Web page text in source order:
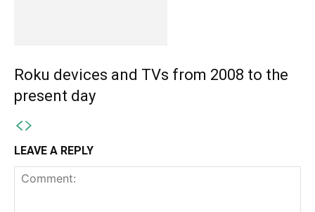
Roku devices and TVs from 2008 to the
present day
LEAVE A REPLY